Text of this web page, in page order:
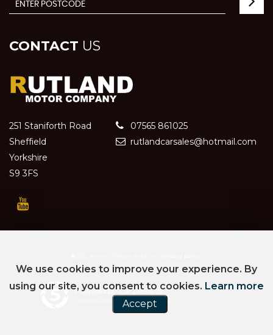
CONTACT US
251 Staniforth Road
Sheffield
Yorkshire
S9 3FS
07565 861025
rutlandcarsales@hotmail.com
Powered by Car Dealer 5
CAR DEALER WEBSITES - SYMPHONY
We use cookies to improve your experience. By
using our site, you consent to cookies. Learn more
Accept